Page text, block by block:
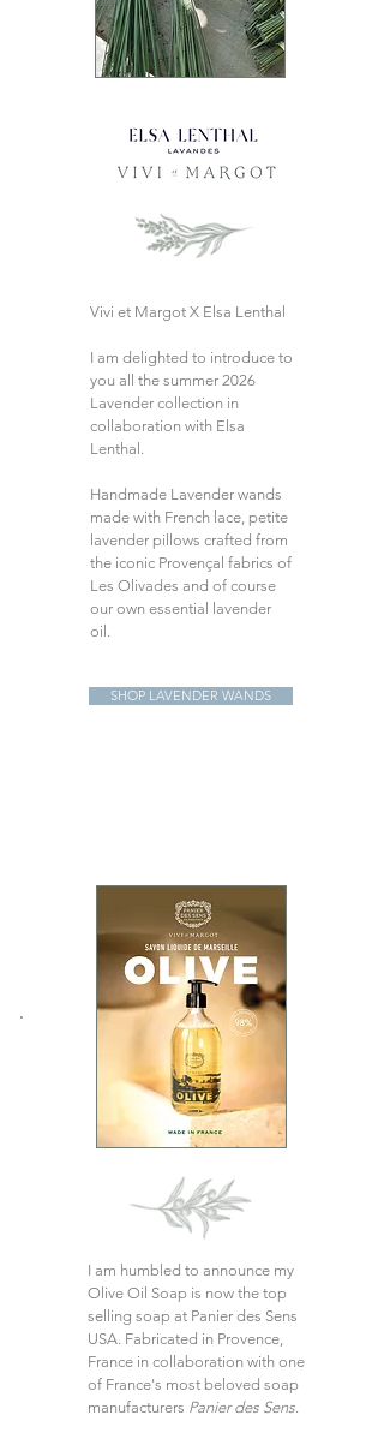
Vivi et Margot X Elsa Lenthal
I am delighted to introduce to
you all the summer 2026
Lavender collection in
collaboration with Elsa
Lenthal.
Handmade Lavender wands
made with French lace, petite
lavender pillows crafted from
the iconic Provençal fabrics of
Les Olivades and of course
our own essential lavender
oil.
SHOP LAVENDER WANDS
I am humbled to announce my
Olive Oil Soap is now the top
selling soap at Panier des Sens
USA. Fabricated in Provence,
France in collaboration with one
of France's most beloved soap
manufacturers Panier des Sens